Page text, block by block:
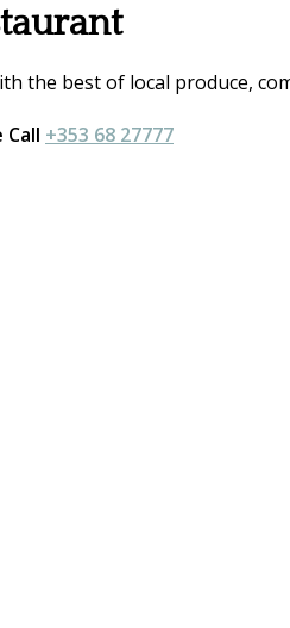
the best of local produce,
Call +353 68 27777